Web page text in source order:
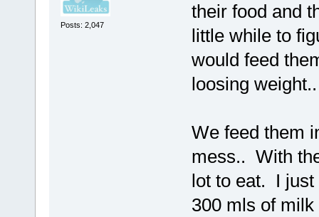
Posts: 2,047
their food and
little while to
would feed
loosing weight..
We feed them
mess.. With
lot to eat. I just
300 mls of